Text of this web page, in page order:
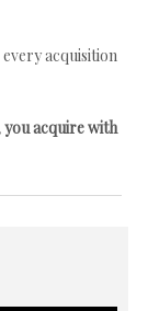
acquisition
acquire with